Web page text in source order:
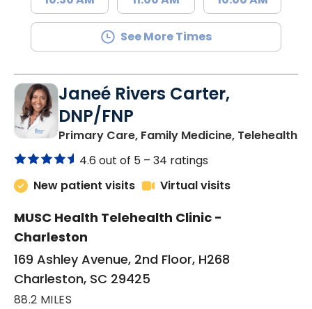
See More Times
Janeé Rivers Carter,
DNP/FNP
Primary Care, Family Medicine, Telehealthin
4.6 out of 5 – 34 ratings
New patient visits
Virtual visits
MUSC Health Telehealth Clinic -
Charleston
169 Ashley Avenue, 2nd Floor, H268
Charleston, SC 29425
88.2 MILES